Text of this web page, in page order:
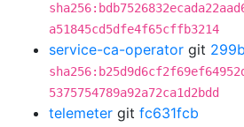
a51845cd5dfe4f65cffb3214
service-ca-operator git
5375754789a92a72ca1d2bdd
telemeter git fc631fcb